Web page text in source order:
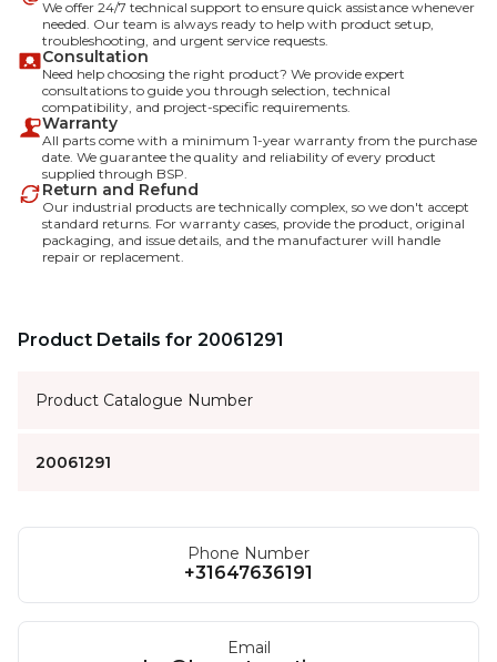
We offer 24/7 technical support to ensure quick assistance whenever
needed. Our team is always ready to help with product setup,
troubleshooting, and urgent service requests.
Consultation
Need help choosing the right product? We provide expert
consultations to guide you through selection, technical
compatibility, and project-specific requirements.
Warranty
All parts come with a minimum 1-year warranty from the purchase
date. We guarantee the quality and reliability of every product
supplied through BSP.
Return and Refund
Our industrial products are technically complex, so we don't accept
standard returns. For warranty cases, provide the product, original
packaging, and issue details, and the manufacturer will handle
repair or replacement.
Product Details for 20061291
Product Catalogue Number
20061291
Phone Number
+31647636191
Email